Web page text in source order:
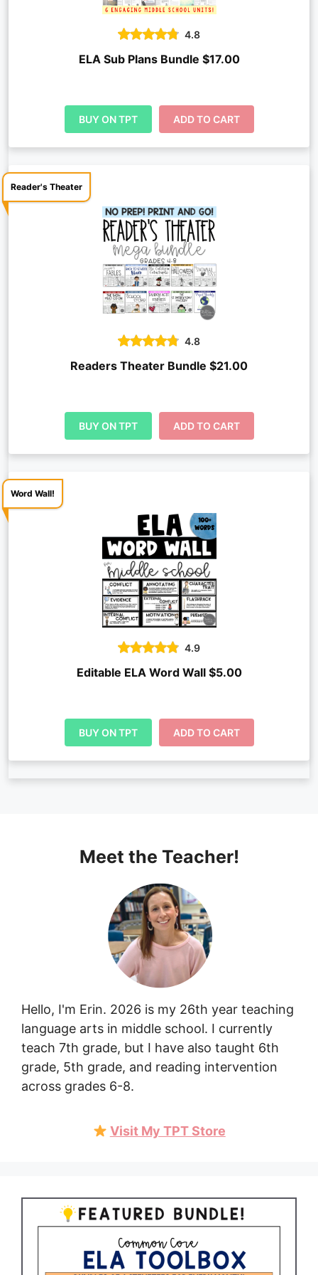
4.8
ELA Sub Plans Bundle $17.00
BUY ON TPT ADD TO CART
Reader's Theater
4.8
Readers Theater Bundle $21.00
BUY ON TPT ADD TO CART
Word Wall!
4.9
Editable ELA Word Wall $5.00
BUY ON TPT ADD TO CART
Meet the Teacher!
Hello, I'm Erin. 2026 is my 26th year teaching
language arts in middle school. I currently
teach 7th grade, but I have also taught 6th
grade, 5th grade, and reading intervention
across grades 6-8.
Visit My TPT Store